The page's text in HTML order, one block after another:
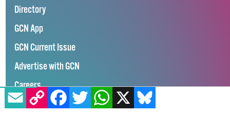
EMAILCOPY LINK FACEBOOK
TWITTERWHATSAPP
X BLUESKY
Directory
GCN App
GCN Current Issue
Advertise with GCN
Careers
Contact Us